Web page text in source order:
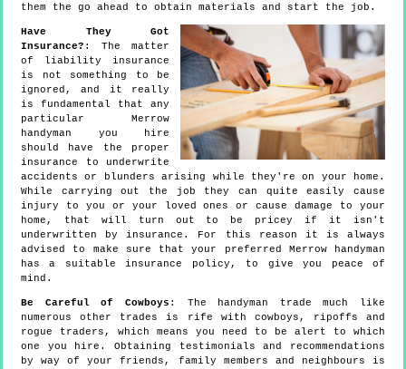
them the go ahead to obtain materials and start the job.
Have They Got
Insurance? : The matter
of liability insurance
is not something to be
ignored, and it really
is fundamental that any
particular Merrow
handyman you hire
should have the proper
insurance to underwrite
accidents or blunders arising while they're on your home.
While carrying out the job they can quite easily cause
injury to you or your loved ones or cause damage to your
home, that will turn out to be pricey if it isn't
underwritten by insurance. For this reason it is always
advised to make sure that your preferred Merrow handyman
has a suitable insurance policy, to give you peace of
mind.
Be Careful of Cowboys : The handyman trade much like
numerous other trades is rife with cowboys, ripoffs and
rogue traders, which means you need to be alert to which
one you hire. Obtaining testimonials and recommendations
by way of your friends, family members and neighbours is